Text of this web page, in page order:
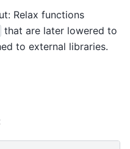
Relax functions
that are later lowered to
to external libraries.